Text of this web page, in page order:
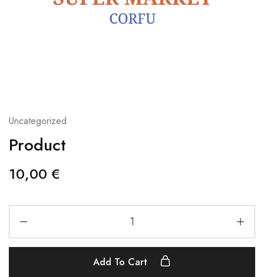
Uncategorized
Product
10,00 €
Add To Cart